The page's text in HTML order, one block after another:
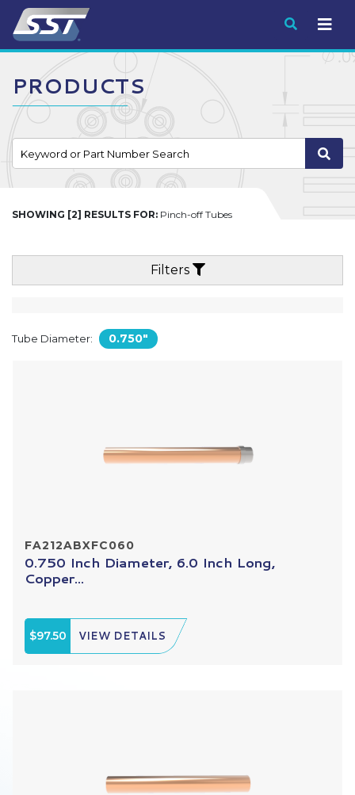
Submit
PRODUCTS
SHOWING [2] RESULTS FOR: Pinch-off Tubes
Filters
Tube Diameter: 0.750"
FA212ABXFC060
0.750 Inch Diameter, 6.0 Inch Long,
Copper...
$97.50 VIEW DETAILS